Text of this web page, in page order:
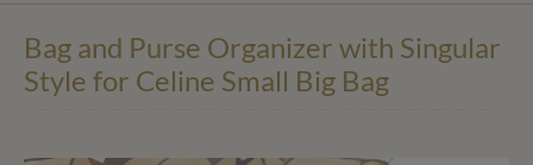
Bag and Purse Organizer with Singular
Style for Celine Small Big Bag